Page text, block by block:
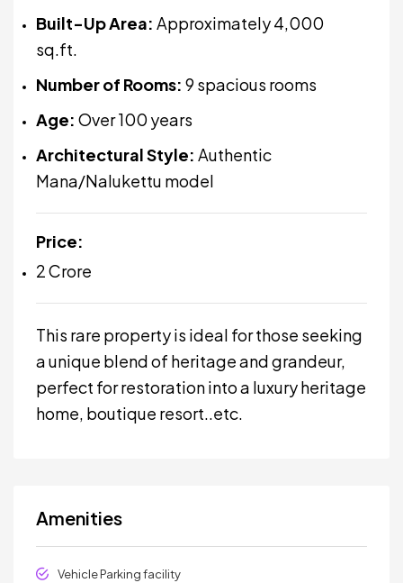
Built-Up Area: Approximately 4,000
sq.ft.
Number of Rooms: 9 spacious rooms
Age: Over 100 years
Architectural Style: Authentic
Mana/Nalukettu model
Price:
₹2 Crore
This rare property is ideal for those seeking
a unique blend of heritage and grandeur,
perfect for restoration into a luxury heritage
home, boutique resort..etc.
Amenities
Vehicle Parking facility